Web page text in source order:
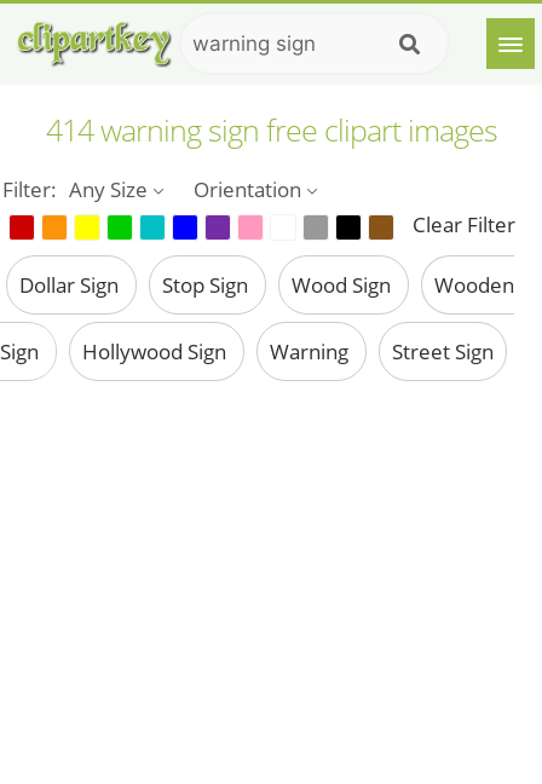
414 warning sign free clipart images
Filter: Any Size
Orientation
Clear Filter
Dollar Sign Stop Sign Wood Sign Wooden
Sign Hollywood Sign Warning Street Sign